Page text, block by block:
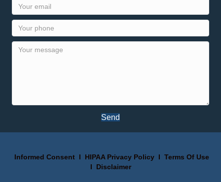
Send
Informed ConsentI HIPAA Privacy PolicyI Terms Of Use
I Disclaimer